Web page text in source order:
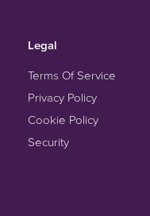
Legal
Terms Of Service
Privacy Policy
Cookie Policy
Security